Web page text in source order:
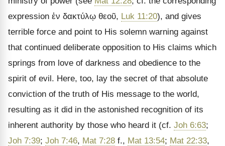
expression ἐν δακτύλῳ θεοῦ, Luk 11:20), and gives
terrible force and point to His solemn warning against
that continued deliberate opposition to His claims which
springs from love of darkness and obedience to the
spirit of evil. Here, too, lay the secret of that absolute
conviction of the truth of His message to the world,
resulting as it did in the astonished recognition of its
inherent authority by those who heard it (cf. Joh 6:63;
Joh 7:39; Joh 7:46, Mat 7:28 f., Mat 13:54; Mat 22:33,